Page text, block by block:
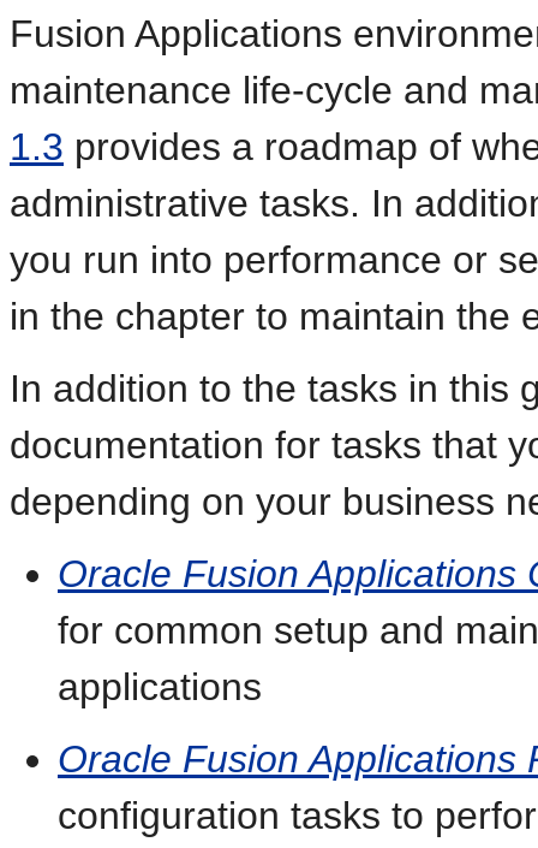
Fusion Applications
maintenance life-cycle and
1.3 provides a roadmap of
administrative tasks. In
you run into performance or
in the chapter to maintain the
In addition to the tasks in this
documentation for tasks that
depending on your business
Oracle Fusion Applications
for common setup and
applications
Oracle Fusion Applications
configuration tasks to